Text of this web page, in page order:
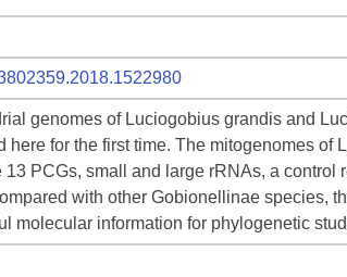
genomes of Luciogobius grandis and
here for the first time. The mitogenomes
PCGs, small and large rRNAs, a
with other Gobionellinae species,
molecular information for phylogenetic